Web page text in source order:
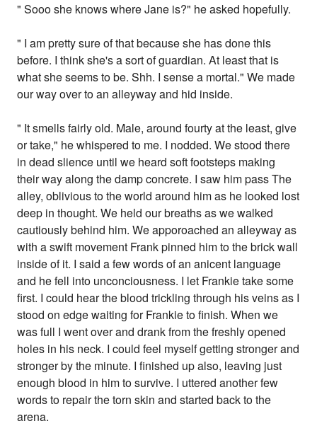
" Sooo she knows where Jane is?" he asked hopefully.
" I am pretty sure of that because she has done this
before. I think she's a sort of guardian. At least that is
what she seems to be. Shh. I sense a mortal." We made
our way over to an alleyway and hid inside.
" It smells fairly old. Male, around fourty at the least, give
or take," he whispered to me. I nodded. We stood there
in dead slience until we heard soft footsteps making
their way along the damp concrete. I saw him pass The
alley, oblivious to the world around him as he looked lost
deep in thought. We held our breaths as we walked
cautiously behind him. We apporoached an alleyway as
with a swift movement Frank pinned him to the brick wall
inside of it. I said a few words of an anicent language
and he fell into unconciousness. I let Frankie take some
first. I could hear the blood trickling through his veins as I
stood on edge waiting for Frankie to finish. When we
was full I went over and drank from the freshly opened
holes in his neck. I could feel myself getting stronger and
stronger by the minute. I finished up also, leaving just
enough blood in him to survive. I uttered another few
words to repair the torn skin and started back to the
arena.